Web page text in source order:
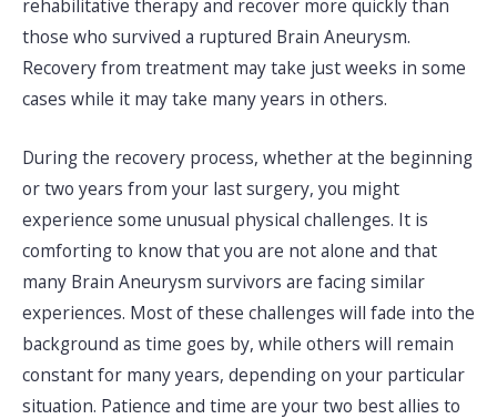
rehabilitative therapy and recover more quickly than
those who survived a ruptured Brain Aneurysm.
Recovery from treatment may take just weeks in some
cases while it may take many years in others.
During the recovery process, whether at the beginning
or two years from your last surgery, you might
experience some unusual physical challenges. It is
comforting to know that you are not alone and that
many Brain Aneurysm survivors are facing similar
experiences. Most of these challenges will fade into the
background as time goes by, while others will remain
constant for many years, depending on your particular
situation. Patience and time are your two best allies to